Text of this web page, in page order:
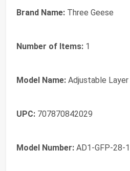
Brand Name: Three Geese
Number of Items: 1
Model Name: Adjustable
UPC: 707870842029
Model Number: AD1-GFP-28-1